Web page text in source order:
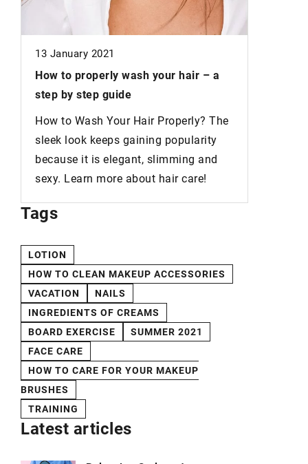
13 January 2021
How to properly wash your hair – a
step by step guide
How to Wash Your Hair Properly? The
sleek look keeps gaining popularity
because it is elegant, slimming and
sexy. Learn more about hair care!
Tags
LOTION
HOW TO CLEAN MAKEUP ACCESSORIES
VACATION
NAILS
INGREDIENTS OF CREAMS
BOARD EXERCISE
SUMMER 2021
FACE CARE
HOW TO CARE FOR YOUR MAKEUP
BRUSHES
TRAINING
Latest articles